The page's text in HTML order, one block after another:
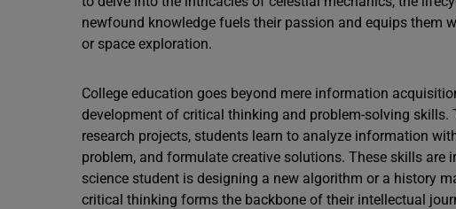
newfound knowledge fuels their passion and equips them
or space exploration.
College education goes beyond mere information
development of critical thinking and problem-solving
research projects, students learn to analyze information
problem, and formulate creative solutions. These skills are
science student is designing a new algorithm or a history
critical thinking forms the backbone of their intellectual